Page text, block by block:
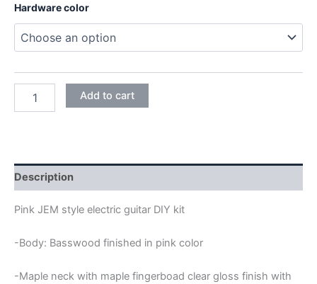
259,95€
Hardware color
BASSWOOD
KIT
quantity
Add to cart
Description
Pink JEM style electric guitar DIY kit
-Body: Basswood finished in pink color
-Maple neck with maple fingerboad clear gloss finish with